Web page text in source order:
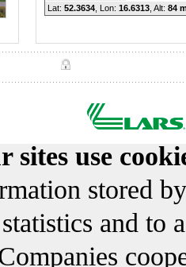
Lat: 52.3634 , Lon: 16.6313 Alt: 84
use
stored
and to